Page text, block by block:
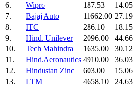
6.
Wipro 187.53 14.05
7.
Bajaj Auto 11662.00 27.19
8.
ITC 286.10 18.15
9.
Hind. Unilever 2096.00 44.66
10.
Tech Mahindra 1635.00 30.12
11.
Hind.Aeronautics 4910.00 36.03
12.
Hindustan Zinc 603.00 15.06
13.
LTM 4658.10 24.63